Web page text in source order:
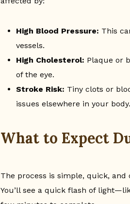
High Blood Pressure: This
vessels.
High Cholesterol: Plaque or
of the eye.
Stroke Risk: Tiny clots or
issues elsewhere in your body.
What to Expect
The process is simple, quick,
You’ll see a quick flash of